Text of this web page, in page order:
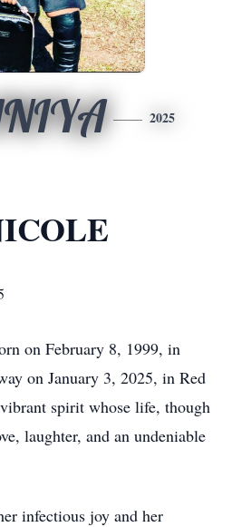
2025
on February 8, 1999, in
on January 3, 2025, in Red
spirit whose life, though
laughter, and an undeniable
infectious joy and her